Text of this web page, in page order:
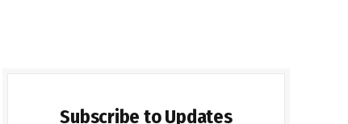
Subscribe to Updates